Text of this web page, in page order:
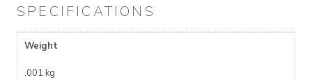
SPECIFICATIONS
Weight
.001 kg